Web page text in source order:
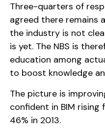
Three-quarters of
agreed there remains
the industry is not
is yet. The NBS is
education among
to boost knowledge
The picture is
confident in BIM rising
46% in 2013.